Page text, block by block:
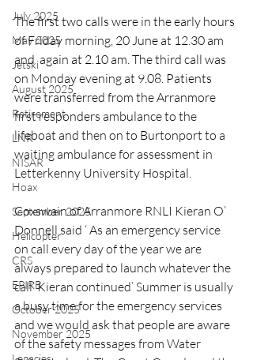
July 2025
May 2025
Jetski
August 2025
Retirement
LNR
NISAR
Hoax
September 2025
Helicopter
CRS
EPIRB
October 2025
November 2025
The first two calls were in the early hours
of Friday morning, 20 June at 12.30 am
and  again at 2.10 am. The third call was
on Monday evening at 9.08. Patients
were transferred from the Arranmore
first responders ambulance to the
lifeboat and then on to Burtonport to a
waiting ambulance for assessment in
Letterkenny University Hospital.
Coxswain of Arranmore RNLI Kieran O’
Donnell said ‘ As an emergency service
on call every day of the year we are
always prepared to launch whatever the
call’ Kieran continued’ Summer is usually
a busy time for the emergency services
and we would ask that people are aware
of the safety messages from Water